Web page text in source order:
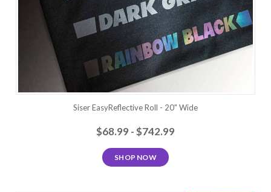
Siser EasyReflective Roll - 20" Wide
$68.99 - $742.99
SHOP NOW